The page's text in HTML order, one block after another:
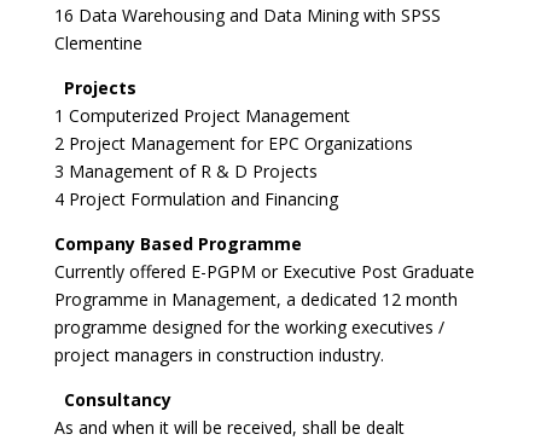
16 Data Warehousing and Data Mining with SPSS
Clementine
Projects
1 Computerized Project Management
2 Project Management for EPC Organizations
3 Management of R & D Projects
4 Project Formulation and Financing
Company Based Programme
Currently offered E-PGPM or Executive Post Graduate
Programme in Management, a dedicated 12 month
programme designed for the working executives /
project managers in construction industry.
Consultancy
As and when it will be received, shall be dealt